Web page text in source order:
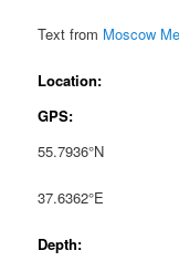
Text from Moscow
Location:
GPS:
55.7936°N
37.6362°E
Depth: